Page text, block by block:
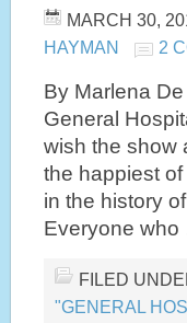
MARCH 30,
HAYMAN
2
By Marlena
General
wish the show
the happiest
in the history
Everyone
FILED
"GENERAL